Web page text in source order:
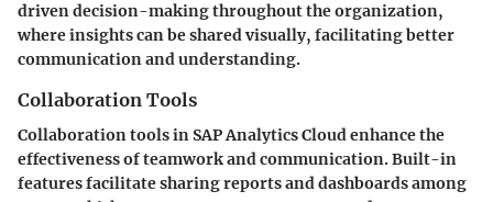
driven decision-making throughout the organization,
where insights can be shared visually, facilitating better
communication and understanding.
Collaboration Tools
Collaboration tools in SAP Analytics Cloud enhance the
effectiveness of teamwork and communication. Built-in
features facilitate sharing reports and dashboards among